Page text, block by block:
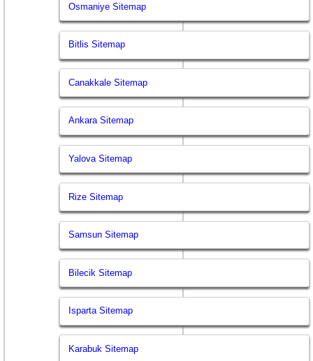
Osmaniye Sitemap
Bitlis Sitemap
Canakkale Sitemap
Ankara Sitemap
Yalova Sitemap
Rize Sitemap
Samsun Sitemap
Bilecik Sitemap
Isparta Sitemap
Karabuk Sitemap